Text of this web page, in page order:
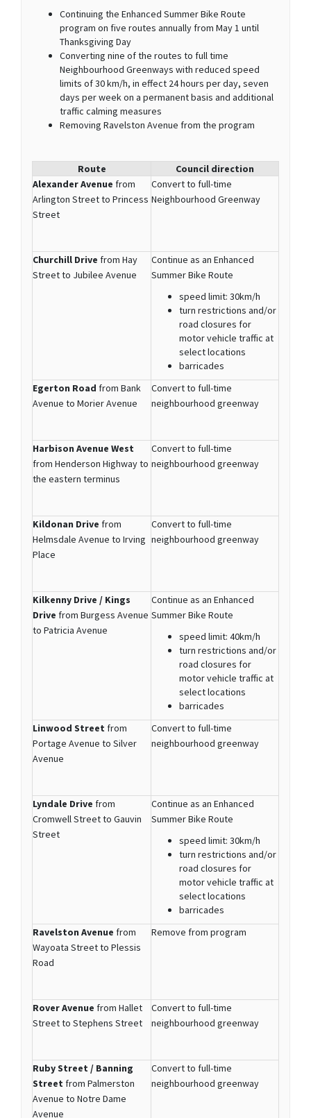
Continuing the Enhanced Summer Bike Route
program on five routes annually from May 1 until
Thanksgiving Day
Converting nine of the routes to full time
Neighbourhood Greenways with reduced speed
limits of 30 km/h, in effect 24 hours per day, seven
days per week on a permanent basis and additional
traffic calming measures
Removing Ravelston Avenue from the program
Route
Council direction
Alexander Avenue from
Arlington Street to Princess
Street
Convert to full-time
Neighbourhood Greenway
Churchill Drive from Hay
Street to Jubilee Avenue
Continue as an Enhanced
Summer Bike Route
speed limit: 30km/h
turn restrictions and/or
road closures for
motor vehicle traffic at
select locations
barricades
Egerton Road from Bank
Avenue to Morier Avenue
Convert to full-time
neighbourhood greenway
Harbison Avenue West
from Henderson Highway to
the eastern terminus
Convert to full-time
neighbourhood greenway
Kildonan Drive from
Helmsdale Avenue to Irving
Place
Convert to full-time
neighbourhood greenway
Kilkenny Drive / Kings
Drive from Burgess Avenue
to Patricia Avenue
Continue as an Enhanced
Summer Bike Route
speed limit: 40km/h
turn restrictions and/or
road closures for
motor vehicle traffic at
select locations
barricades
Linwood Street from
Portage Avenue to Silver
Avenue
Convert to full-time
neighbourhood greenway
Lyndale Drive from
Cromwell Street to Gauvin
Street
Continue as an Enhanced
Summer Bike Route
speed limit: 30km/h
turn restrictions and/or
road closures for
motor vehicle traffic at
select locations
barricades
Ravelston Avenue from
Wayoata Street to Plessis
Road
Remove from program
Rover Avenue from Hallet
Street to Stephens Street
Convert to full-time
neighbourhood greenway
Ruby Street / Banning
Street from Palmerston
Avenue to Notre Dame
Avenue
Convert to full-time
neighbourhood greenway